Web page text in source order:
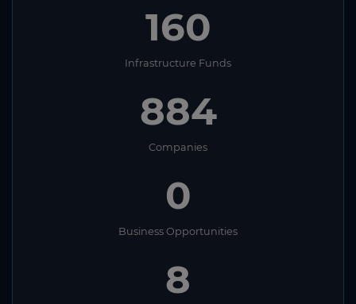
160
Infrastructure Funds
884
Companies
0
Business Opportunities
8